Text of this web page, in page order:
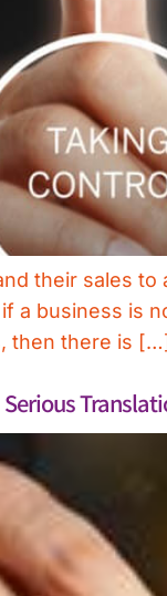
their sales
a business is
then there is […]